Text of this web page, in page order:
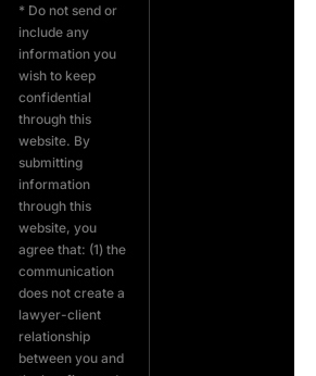
* Do not send or
include any
information you
wish to keep
confidential
through this
website. By
submitting
information
through this
website, you
agree that: (1) the
communication
does not create a
lawyer-client
relationship
between you and